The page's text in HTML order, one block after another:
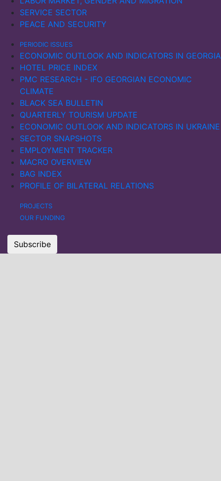
SERVICE SECTOR
PEACE AND SECURITY
PERIODIC ISSUES
ECONOMIC OUTLOOK AND INDICATORS IN GEORGIA
HOTEL PRICE INDEX
PMC RESEARCH - IFO GEORGIAN ECONOMIC
CLIMATE
BLACK SEA BULLETIN
QUARTERLY TOURISM UPDATE
ECONOMIC OUTLOOK AND INDICATORS IN UKRAINE
SECTOR SNAPSHOTS
EMPLOYMENT TRACKER
MACRO OVERVIEW
BAG INDEX
PROFILE OF BILATERAL RELATIONS
PROJECTS
OUR FUNDING
Subscribe